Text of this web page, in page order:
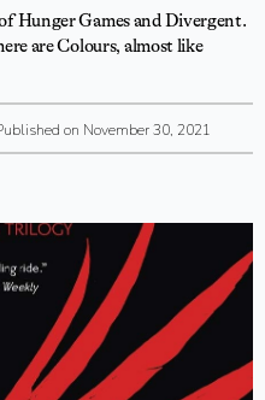
Hunger Games and Divergent.
are Colours, almost like
on November 30, 2021